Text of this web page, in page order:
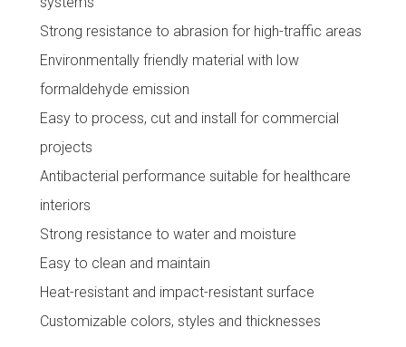
Strong resistance to abrasion for high-traffic areas
Environmentally friendly material with low
formaldehyde emission
Easy to process, cut and install for commercial
projects
Antibacterial performance suitable for healthcare
interiors
Strong resistance to water and moisture
Easy to clean and maintain
Heat-resistant and impact-resistant surface
Customizable colors, styles and thicknesses